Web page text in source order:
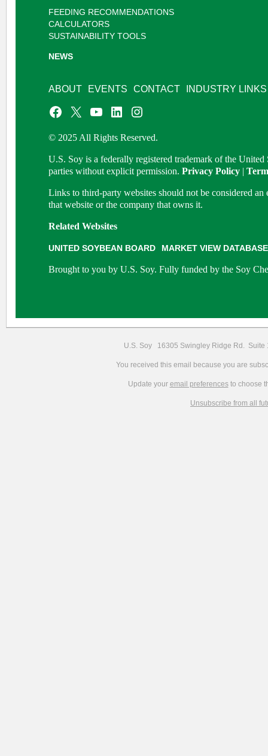
FEEDING RECOMMENDATIONS
CALCULATORS
SUSTAINABILITY TOOLS
NEWS
ABOUT EVENTS CONTACT INDUSTRY LINKS
© 2025 All Rights Reserved.
U.S. Soy is a federally registered trademark of the
parties without explicit permission. Privacy Policy |
Links to third-party websites should not be considered
that website or the company that owns it.
Related Websites
UNITED SOYBEAN BOARD MARKET VIEW DATABASE
Brought to you by U.S. Soy. Fully funded by the Soy
U.S. Soy 16305 Swingley Ridge Rd.
You received this email because you are
Update your email preferencesto choose
Unsubscribe from all